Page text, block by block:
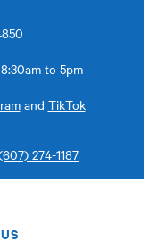
to 5pm
and TikTok
274-1187